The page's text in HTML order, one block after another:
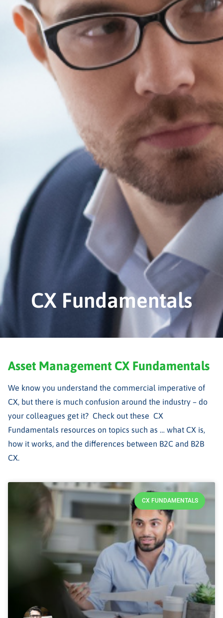
CX Fundamentals
Asset Management CX Fundamentals
We know you understand the commercial imperative of
CX, but there is much confusion around the industry – do
your colleagues get it? Check out these CX
Fundamentals resources on topics such as … what CX is,
how it works, and the differences between B2C and B2B
CX.
CX FUNDAMENTALS